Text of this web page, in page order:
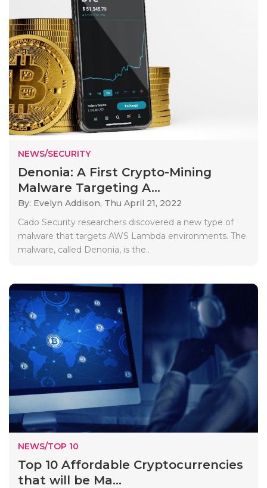
NEWS/SECURITY
Denonia: A First Crypto-Mining
Malware Targeting A...
By: Evelyn Addison, Thu April 21, 2022
Cado Security researchers discovered a new type of
malware that targets AWS Lambda environments. The
malware, called Denonia, is the..
NEWS/TOP 10
Top 10 Affordable Cryptocurrencies
that will be Ma...